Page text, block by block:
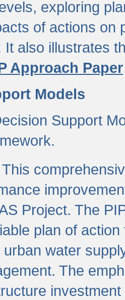
exploring
of actions on
It also illustrates
Approach Paper
Models
Support
This
Project. The
plan of
water
The